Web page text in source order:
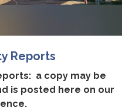
Reports
a copy may be
is posted here on our